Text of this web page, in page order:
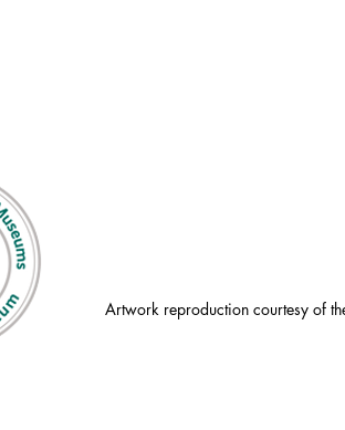
Artwork reproduction courtesy of